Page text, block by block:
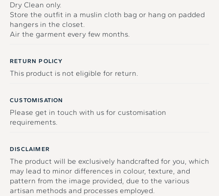
Dry Clean only.
Store the outfit in a muslin cloth bag or hang on padded
hangers in the closet.
Air the garment every few months.
RETURN POLICY
This product is not eligible for return.
CUSTOMISATION
Please get in touch with us for customisation
requirements.
DISCLAIMER
The product will be exclusively handcrafted for you, which
may lead to minor differences in colour, texture, and
pattern from the image provided, due to the various
artisan methods and processes employed.